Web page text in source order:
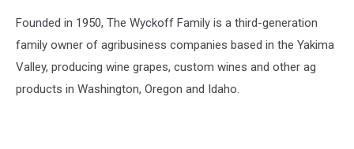
Founded in 1950, The Wyckoff Family is a third-generation
family owner of agribusiness companies based in the Yakima
Valley, producing wine grapes, custom wines and other ag
products in Washington, Oregon and Idaho.